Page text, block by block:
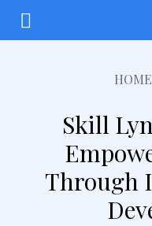
HOME
Skill
Through